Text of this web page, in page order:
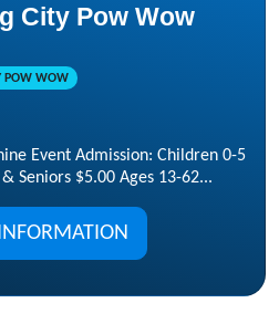
City Pow Wow
POW WOW
Event Admission: Children 0-5
Seniors $5.00 Ages 13-62...